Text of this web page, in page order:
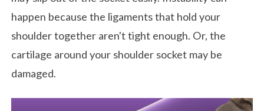
happen because the ligaments that hold your
shoulder together aren't tight enough. Or, the
cartilage around your shoulder socket may be
damaged.